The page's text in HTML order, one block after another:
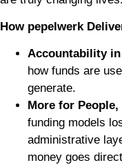
How pepelwerk
Accountability in
how funds are
generate.
More for
funding models
administrative
money goes